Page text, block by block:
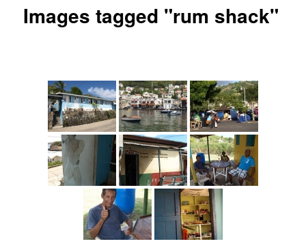
Images tagged "rum shack"